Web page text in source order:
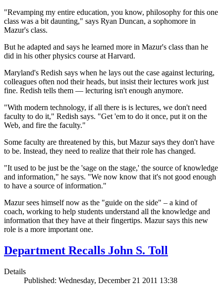
"Revamping my entire education, you know, philosophy for this one
class was a bit daunting," says Ryan Duncan, a sophomore in
Mazur's class.
But he adapted and says he learned more in Mazur's class than he
did in his other physics course at Harvard.
Maryland's Redish says when he lays out the case against lecturing,
colleagues often nod their heads, but insist their lectures work just
fine. Redish tells them — lecturing isn't enough anymore.
"With modern technology, if all there is is lectures, we don't need
faculty to do it," Redish says. "Get 'em to do it once, put it on the
Web, and fire the faculty."
Some faculty are threatened by this, but Mazur says they don't have
to be. Instead, they need to realize that their role has changed.
"It used to be just be the 'sage on the stage,' the source of knowledge
and information," he says. "We now know that it's not good enough
to have a source of information."
Mazur sees himself now as the "guide on the side" – a kind of
coach, working to help students understand all the knowledge and
information that they have at their fingertips. Mazur says this new
role is a more important one.
Department Recalls John S. Toll
Details
Published: Wednesday, December 21 2011 13:38